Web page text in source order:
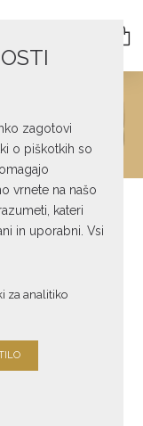
zagotovi
o piškotkih so
vrnete na našo
kateri
in uporabni. Vsi
za analitiko